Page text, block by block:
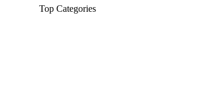
Top Categories